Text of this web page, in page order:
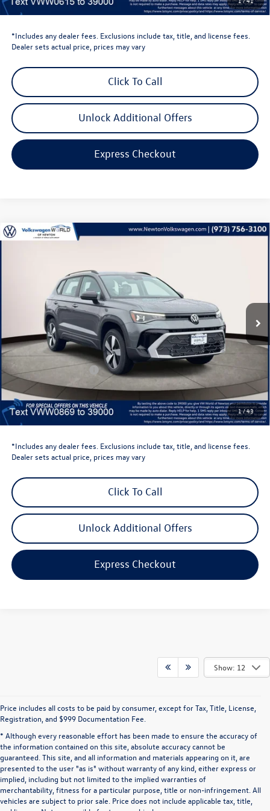
Volkswagen Newton Price:
$44,635
*Includes any dealer fees. Exclusions include tax, title, and license fees.
Dealer sets actual price, prices may vary
Click To Call
Unlock Additional Offers
Express Checkout
1/43
Volkswagen Taos
3VV8C7B25TM000869Stock: TM000869Model:
Int.
Less
Total MSRP:
$30,387
Dealer Discount
-$1,500
Retail Customer Bonus
-$1,500
Dealer Price
$27,387
Dealer Doc Fee
$999
Volkswagen Newton Price:
$28,386
*Includes any dealer fees. Exclusions include tax, title, and license fees.
Dealer sets actual price, prices may vary
Click To Call
Unlock Additional Offers
Express Checkout
Compare Vehicle
Show: 12
Price includes all costs to be paid by consumer, except for Tax, Title, License,
Registration, and $999 Documentation Fee.
* Although every reasonable effort has been made to ensure the accuracy of
the information contained on this site, absolute accuracy cannot be
guaranteed. This site, and all information and materials appearing on it, are
presented to the user "as is" without warranty of any kind, either express or
implied, including but not limited to the implied warranties of
merchantability, fitness for a particular purpose, title or non-infringement. All
vehicles are subject to prior sale. Price does not include applicable tax, title,